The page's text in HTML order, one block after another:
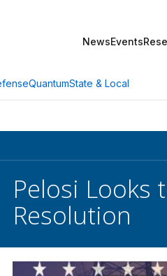
NewsEvents
QuantumState & Local
Pelosi Looks
Resolution